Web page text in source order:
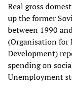
Real gross
up the former
between 1990
(Organisation for
Development)
spending on
Unemployment